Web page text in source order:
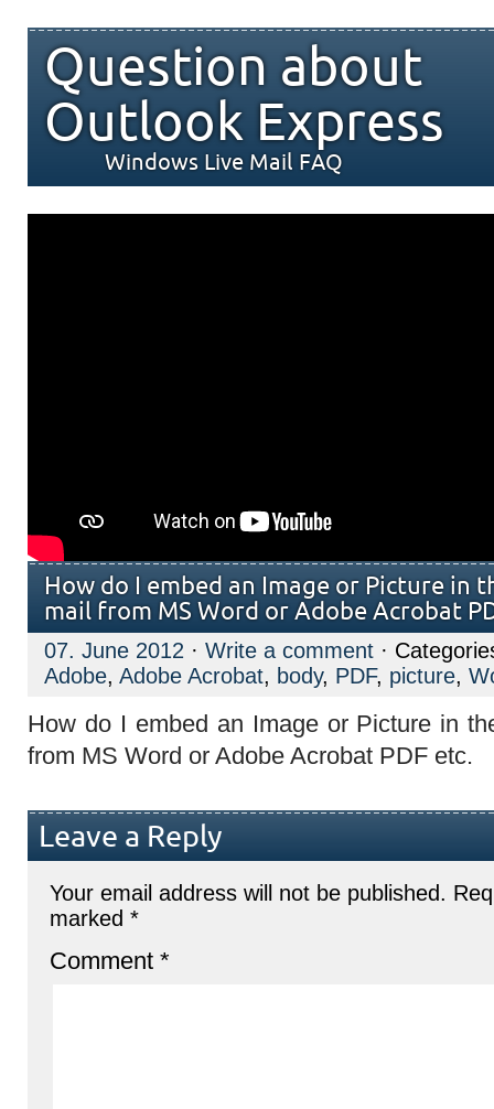
Question about
Outlook Express
Windows Live Mail FAQ
How do I embed an Image or Picture in
mail from MS Word or Adobe Acrobat
07. June 2012 · Write a comment ·
Adobe, Adobe Acrobat, body, PDF, picture,
How do I embed an Image or Picture in
from MS Word or Adobe Acrobat PDF etc.
Leave a Reply
Your email address will not be published.
marked *
Comment *